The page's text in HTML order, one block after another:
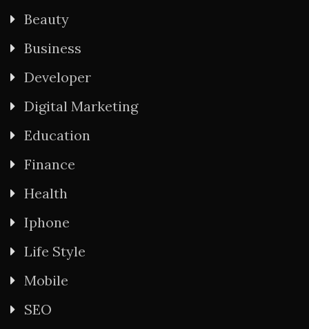
Beauty
Business
Developer
Digital Marketing
Education
Finance
Health
Iphone
Life Style
Mobile
SEO